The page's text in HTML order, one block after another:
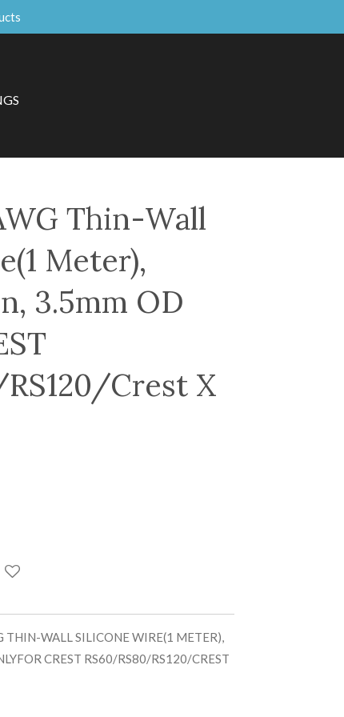
Thin-Wall
Meter),
3.5mm OD
Crest X
THIN-WALL SILICONE WIRE(1 METER),
CREST RS60/RS80/RS120/CREST